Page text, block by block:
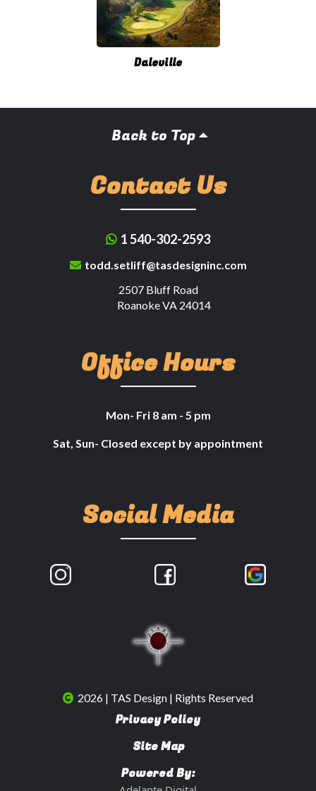
Daleville
Back to Top
Contact Us
1 540-302-2593
todd.setliff@tasdesigninc.com
2507 Bluff Road
Roanoke VA 24014
Office Hours
Mon- Fri 8 am - 5 pm
Sat, Sun- Closed except by appointment
Social Media
2026 | TAS Design | Rights Reserved
Privacy Policy
Site Map
Powered By: